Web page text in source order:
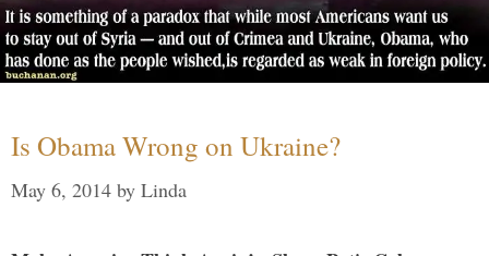
Is Obama Wrong on Ukraine?
May 6, 2014 by Linda